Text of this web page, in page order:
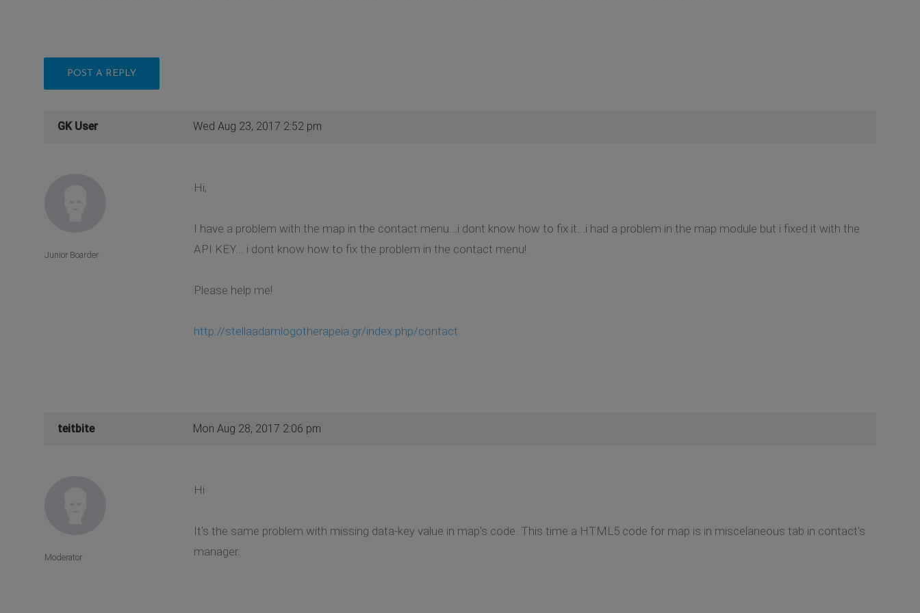
POST A REPLY
GK User Wed Aug 23, 2017 2:52 pm
Hi,
I have a problem with the map in the contact menu...i dont know how to fix it...i had a problem in the map module but i fixed it with the
API KEY... i dont know how to fix the problem in the contact menu!
Please help me!
http://stellaadamlogotherapeia.gr/index.php/contact
Junior Boarder
teitbite Mon Aug 28, 2017 2:06 pm
Hi
It's the same problem with missing data-key value in map's code. This time a HTML5 code for map is in miscelaneous tab in contact's
manager.
Moderator